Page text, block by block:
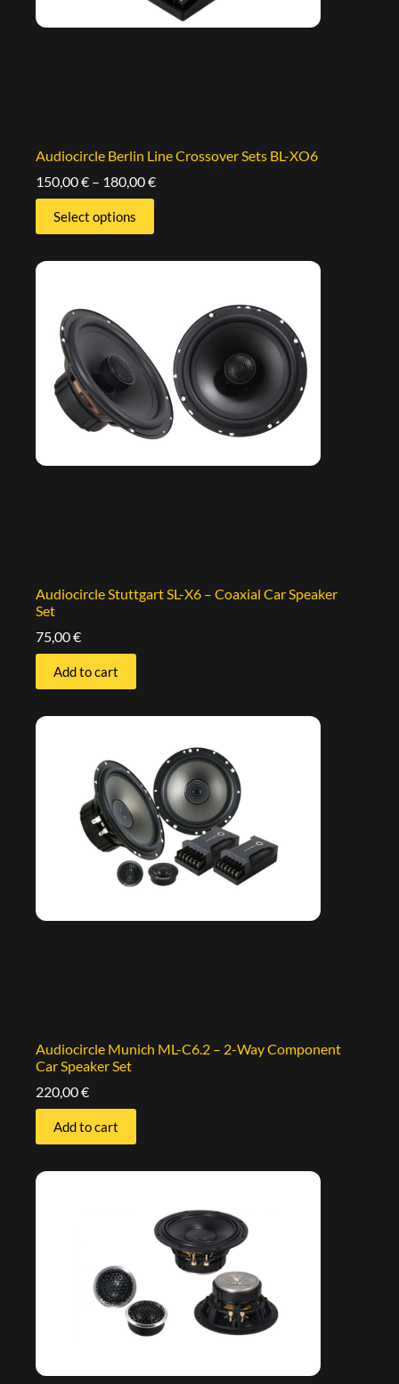
Audiocircle Berlin Line Crossover Sets BL-XO6
150,00€ – 180,00€
Select options
Audiocircle Stuttgart SL-X6 – Coaxial Car Speaker
Set
75,00€
Add to cart
Audiocircle Munich ML-C6.2 – 2-Way Component
Car Speaker Set
220,00€
Add to cart